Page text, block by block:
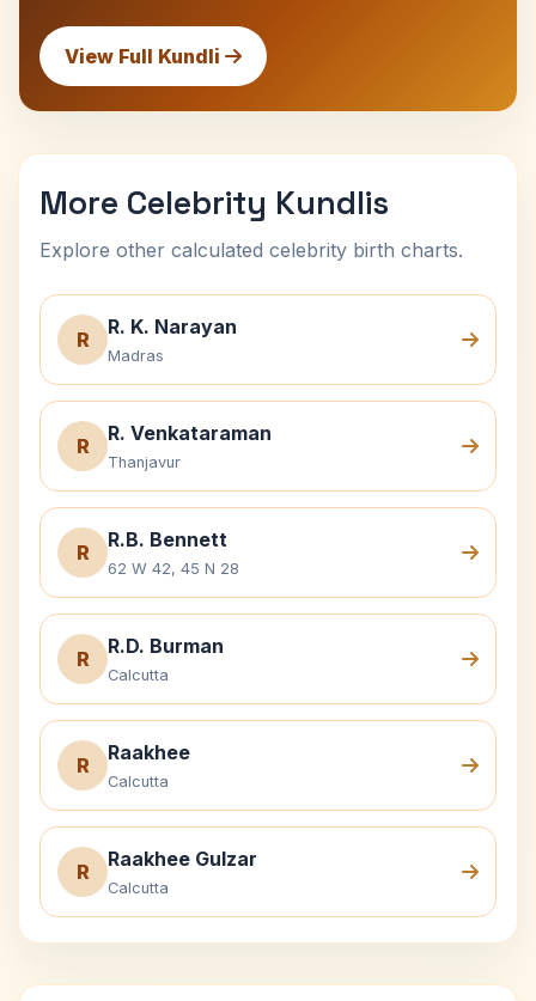
View Full Kundli
More Celebrity Kundlis
Explore other calculated celebrity birth charts.
R
R. K. Narayan
Madras
R
R. Venkataraman
Thanjavur
R
R.B. Bennett
62 W 42, 45 N 28
R
R.D. Burman
Calcutta
R
Raakhee
Calcutta
R
Raakhee Gulzar
Calcutta